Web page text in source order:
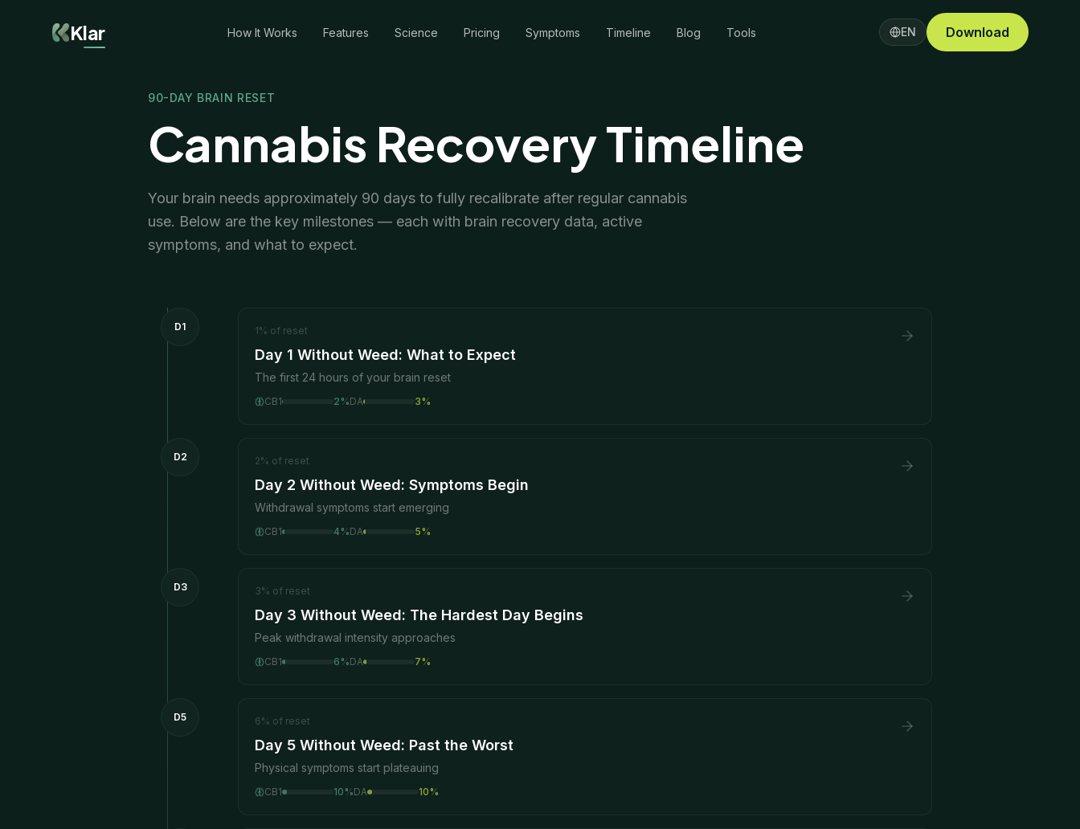
Klar How It Works Features Science Pricing Symptoms Timeline Blog Tools EN Download
90-DAY BRAIN RESET
Cannabis Recovery Timeline
Your brain needs approximately 90 days to fully recalibrate after regular cannabis
use. Below are the key milestones — each with brain recovery data, active
symptoms, and what to expect.
D1 1% of reset
Day 1 Without Weed: What to Expect
The first 24 hours of your brain reset
CB1 2 %DA 3%
D2 2% of reset
Day 2 Without Weed: Symptoms Begin
Withdrawal symptoms start emerging
CB1 4 %DA 5%
D3 3% of reset
Day 3 Without Weed: The Hardest Day Begins
Peak withdrawal intensity approaches
CB1 6 %DA 7%
D5 6% of reset
Day 5 Without Weed: Past the Worst
Physical symptoms start plateauing
CB1 10 %DA 10%